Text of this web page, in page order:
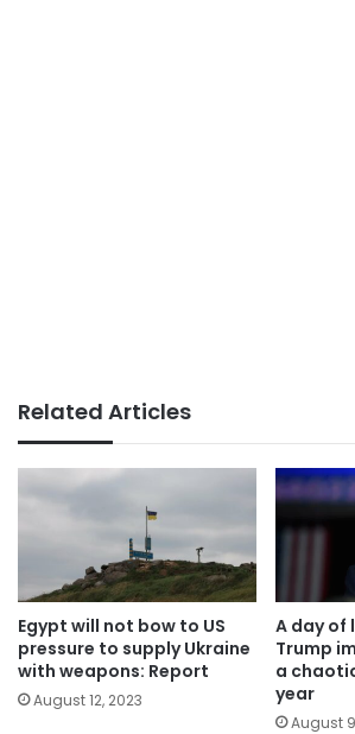
Related Articles
Egypt will not bow to US
pressure to supply Ukraine
with weapons: Report
August 12, 2023
A day of
Trump
a
year
August